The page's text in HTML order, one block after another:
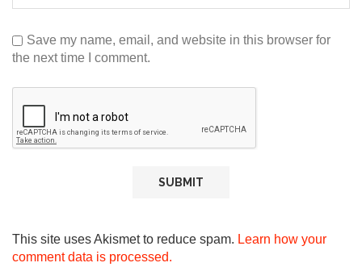
Save my name, email, and website in this browser for
the next time I comment.
This site uses Akismet to reduce spam. Learn how your
comment data is processed.